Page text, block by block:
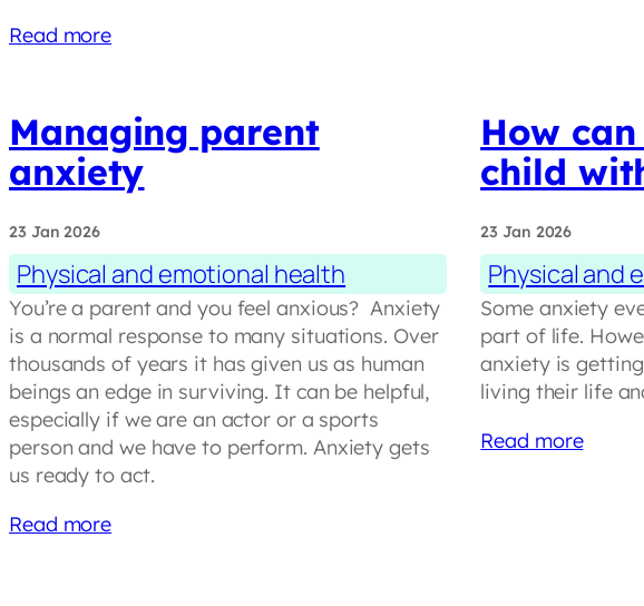
Read more
Managing parent
anxiety
23 Jan 2026
Physical and emotional health
You’re a parent and you feel anxious? Anxiety
is a normal response to many situations. Over
thousands of years it has given us as human
beings an edge in surviving. It can be helpful,
especially if we are an actor or a sports
person and we have to perform. Anxiety gets
us ready to act.
Read more
How
child
23 Jan 2026
Physical and
Some anxiety
part of life.
anxiety is
living their life
Read more